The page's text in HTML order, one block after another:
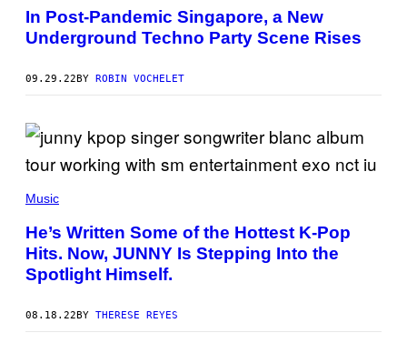
In Post-Pandemic Singapore, a New
Underground Techno Party Scene Rises
09.29.22BY ROBIN VOCHELET
Music
He’s Written Some of the Hottest K-Pop
Hits. Now, JUNNY Is Stepping Into the
Spotlight Himself.
08.18.22 BY THERESE REYES